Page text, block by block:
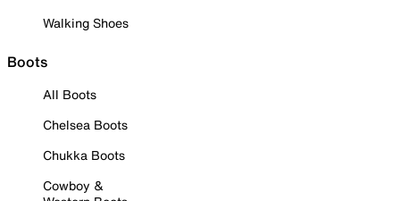
Walking Shoes
Boots
All Boots
Chelsea Boots
Chukka Boots
Cowboy &